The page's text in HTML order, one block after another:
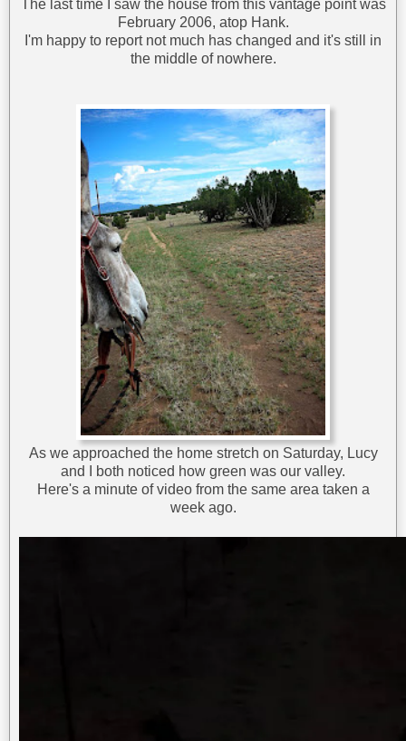
The last time I saw the house from this vantage point was
February 2006, atop Hank.
I'm happy to report not much has changed and it's still in
the middle of nowhere.
As we approached the home stretch on Saturday, Lucy
and I both noticed how green was our valley.
Here's a minute of video from the same area taken a
week ago.